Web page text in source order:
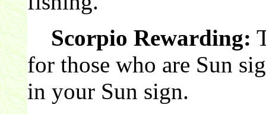
Scorpio Rewarding:
for those who are Sun
in your Sun sign.